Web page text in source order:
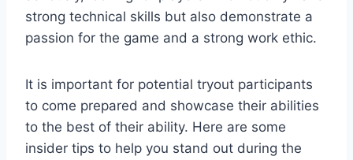
strong technical skills but also demonstrate a
passion for the game and a strong work ethic.
It is important for potential tryout participants
to come prepared and showcase their abilities
to the best of their ability. Here are some
insider tips to help you stand out during the